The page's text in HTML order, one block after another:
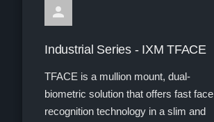
Industrial Series - IXM TFACE
TFACE is a mullion mount, dual-
biometric solution that offers fast face
recognition technology in a slim and